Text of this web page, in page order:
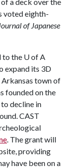
voted eighth-
of Japanese
to the U of A
expand its 3D
town of
founded on the
decline in
CAST
. The grant will
providing
have been on a